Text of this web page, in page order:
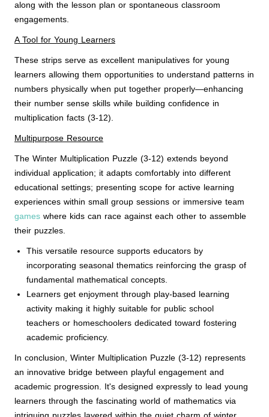
along with the lesson plan or spontaneous classroom
engagements.
A Tool for Young Learners
These strips serve as excellent manipulatives for young
learners allowing them opportunities to understand patterns in
numbers physically when put together properly—enhancing
their number sense skills while building confidence in
multiplication facts (3-12).
Multipurpose Resource
The Winter Multiplication Puzzle (3-12) extends beyond
individual application; it adapts comfortably into different
educational settings; presenting scope for active learning
experiences within small group sessions or immersive team
games where kids can race against each other to assemble
their puzzles.
This versatile resource supports educators by
incorporating seasonal thematics reinforcing the grasp of
fundamental mathematical concepts.
Learners get enjoyment through play-based learning
activity making it highly suitable for public school
teachers or homeschoolers dedicated toward fostering
academic proficiency.
In conclusion, Winter Multiplication Puzzle (3-12) represents
an innovative bridge between playful engagement and
academic progression. It's designed expressly to lead young
learners through the fascinating world of mathematics via